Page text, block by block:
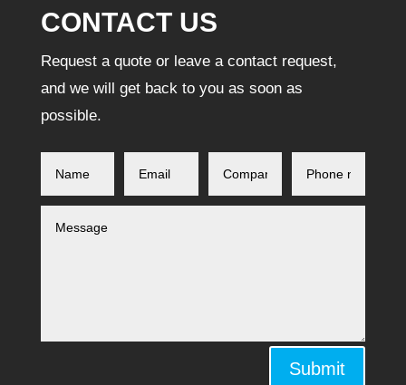
CONTACT US
Request a quote or leave a contact request,
and we will get back to you as soon as
possible.
Submit